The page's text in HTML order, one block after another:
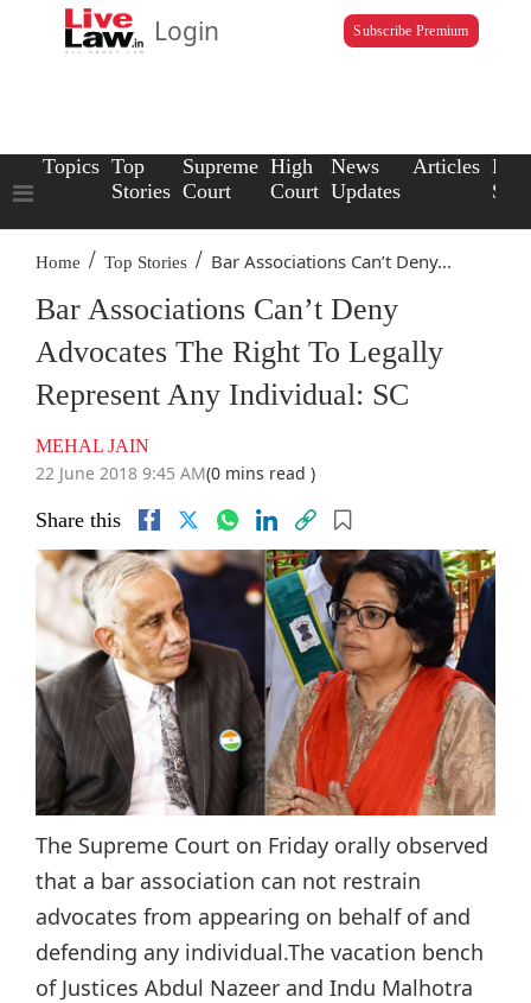
Login Subscribe Premium
Topics Top
Stories
Supreme
Court
High
Court
News
Updates
Articles Law
Home / Top Stories / Bar Associations Can’t Deny...
Bar Associations Can’t Deny
Advocates The Right To Legally
Represent Any Individual: SC
MEHAL JAIN
22 June 2018 9:45 AM(0 mins read )
Share this
The Supreme Court on Friday orally observed
that a bar association can not restrain
advocates from appearing on behalf of and
defending any individual.The vacation bench
of Justices Abdul Nazeer and Indu Malhotra